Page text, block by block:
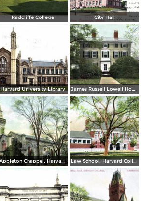
Radcliffe College City Hall
Harvard University Library James Russell Lowell House
Appleton Chappel, Harvard College Law School, Harvard College